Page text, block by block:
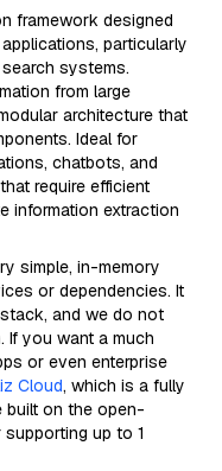
framework designed
particularly
systems.
from large
architecture that
Ideal for
chatbots, and
require efficient
information extraction
simple, in-memory
or dependencies. It
and we do not
If you want a much
or even enterprise
Cloud, which is a fully
built on the open-
up to 1